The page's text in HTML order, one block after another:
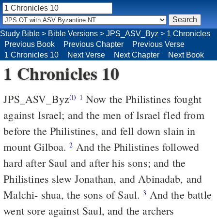
Study Bible > Bible Versions > JPS_ASV_Byz > 1 Chronicles
Previous Book
Previous Chapter
Previous Verse
1 Chronicles 10
Next Verse Next Chapter Next Book
1 Chronicles 10
JPS_ASV_Byz(i) 1
against Israel; and the men of Israel fled from
before the Philistines, and fell down slain in
mount Gilboa.2
hard after Saul and after his sons; and the
Philistines slew Jonathan, and Abinadab, and
Malchi- shua, the sons of Saul.3
went sore against Saul, and the archers